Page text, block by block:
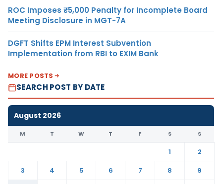
ROC Imposes ₹5,000 Penalty for Incomplete Board
Meeting Disclosure in MGT-7A
DGFT Shifts EPM Interest Subvention
Implementation from RBI to EXIM Bank
MORE POSTS
SEARCH POST BY DATE
August 2026
M T W T F S S
1
2
3
4 5 6 7 8
9